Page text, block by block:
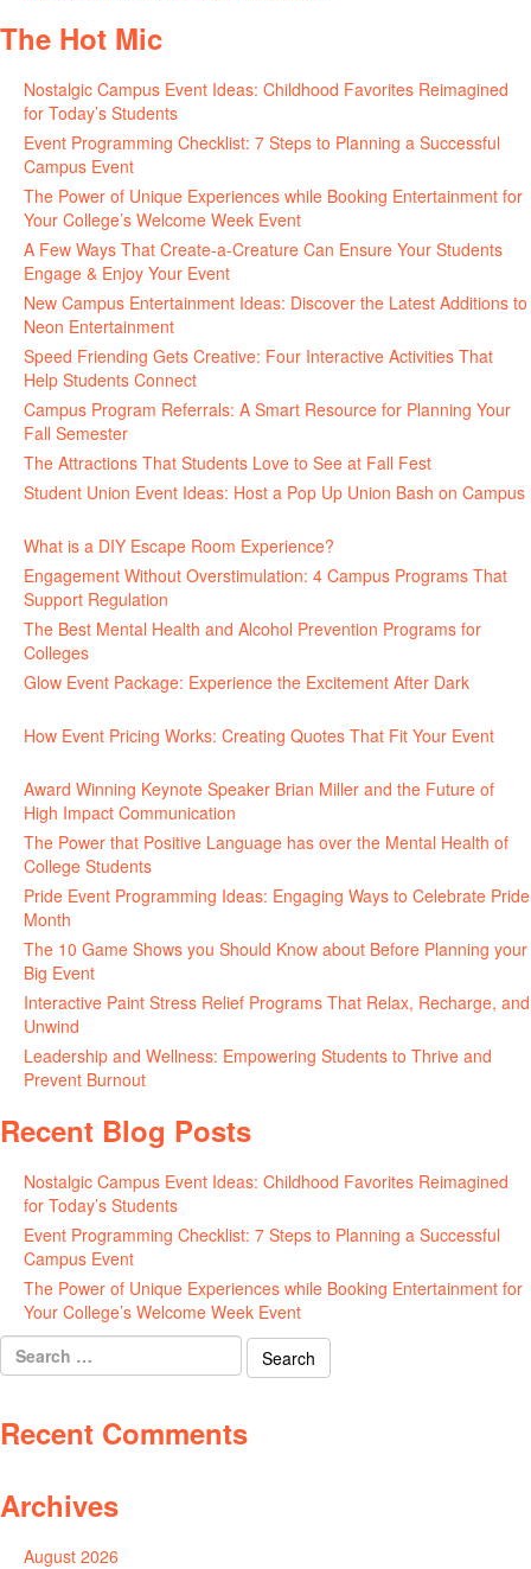
The Hot Mic
Nostalgic Campus Event Ideas: Childhood Favorites Reimagined
for Today’s Students
Event Programming Checklist: 7 Steps to Planning a Successful
Campus Event
The Power of Unique Experiences while Booking Entertainment for
Your College’s Welcome Week Event
A Few Ways That Create-a-Creature Can Ensure Your Students
Engage & Enjoy Your Event
New Campus Entertainment Ideas: Discover the Latest Additions to
Neon Entertainment
Speed Friending Gets Creative: Four Interactive Activities That
Help Students Connect
Campus Program Referrals: A Smart Resource for Planning Your
Fall Semester
The Attractions That Students Love to See at Fall Fest
Student Union Event Ideas: Host a Pop Up Union Bash on Campus
What is a DIY Escape Room Experience?
Engagement Without Overstimulation: 4 Campus Programs That
Support Regulation
The Best Mental Health and Alcohol Prevention Programs for
Colleges
Glow Event Package: Experience the Excitement After Dark
How Event Pricing Works: Creating Quotes That Fit Your Event
Award Winning Keynote Speaker Brian Miller and the Future of
High Impact Communication
The Power that Positive Language has over the Mental Health of
College Students
Pride Event Programming Ideas: Engaging Ways to Celebrate Pride
Month
The 10 Game Shows you Should Know about Before Planning your
Big Event
Interactive Paint Stress Relief Programs That Relax, Recharge, and
Unwind
Leadership and Wellness: Empowering Students to Thrive and
Prevent Burnout
Recent Blog Posts
Nostalgic Campus Event Ideas: Childhood Favorites Reimagined
for Today’s Students
Event Programming Checklist: 7 Steps to Planning a Successful
Campus Event
The Power of Unique Experiences while Booking Entertainment for
Your College’s Welcome Week Event
Search
for:
Recent Comments
Archives
August 2026